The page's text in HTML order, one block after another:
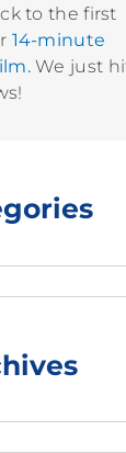
to the first
14-minute
We just